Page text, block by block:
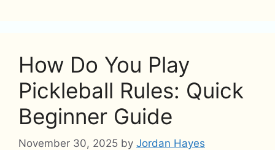
How Do You Play
Pickleball Rules: Quick
Beginner Guide
November 30, 2025 by Jordan Hayes